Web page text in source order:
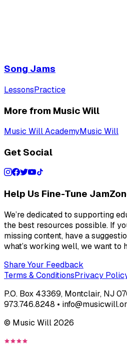
Song Jams
LessonsPractice
More from Music Will
Music Will AcademyMusic Will
Get Social
Help Us Fine-Tune
We’re dedicated to supporting
the best resources possible. If
missing content, have a
what’s working well, we want to
Share Your Feedback
Terms & ConditionsPrivacy
P.O. Box 43369, Montclair, NJ
973.746.8248 •
© Music Will 2026